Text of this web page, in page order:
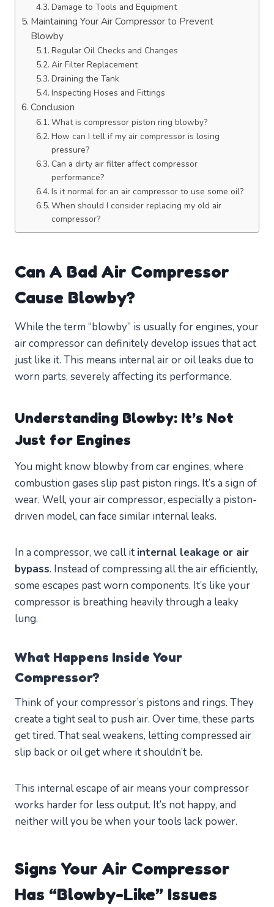
Damage to Tools and Equipment
Maintaining Your Air Compressor to Prevent
Blowby
Regular Oil Checks and Changes
Air Filter Replacement
Draining the Tank
Inspecting Hoses and Fittings
Conclusion
What is compressor piston ring blowby?
How can I tell if my air compressor is losing
pressure?
Can a dirty air filter affect compressor
performance?
Is it normal for an air compressor to use some oil?
When should I consider replacing my old air
compressor?
Can A Bad Air Compressor
Cause Blowby?
While the term “blowby” is usually for engines, your
air compressor can definitely develop issues that act
just like it. This means internal air or oil leaks due to
worn parts, severely affecting its performance.
Understanding Blowby: It’s Not
Just for Engines
You might know blowby from car engines, where
combustion gases slip past piston rings. It’s a sign of
wear. Well, your air compressor, especially a piston-
driven model, can face similar internal leaks.
In a compressor, we call it internal leakage or air
bypass. Instead of compressing all the air efficiently,
some escapes past worn components. It’s like your
compressor is breathing heavily through a leaky
lung.
What Happens Inside Your
Compressor?
Think of your compressor’s pistons and rings. They
create a tight seal to push air. Over time, these parts
get tired. That seal weakens, letting compressed air
slip back or oil get where it shouldn’t be.
This internal escape of air means your compressor
works harder for less output. It’s not happy, and
neither will you be when your tools lack power.
Signs Your Air Compressor
Has “Blowby-Like” Issues